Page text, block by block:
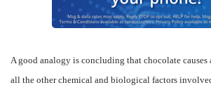
A good analogy is concluding that chocolate
all the other chemical and biological factors